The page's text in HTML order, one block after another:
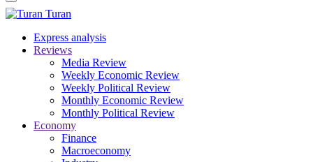
Turan
Express analysis
Reviews
Media Review
Weekly Economic Review
Weekly Political Review
Monthly Economic Review
Monthly Political Review
Economy
Finance
Macroeconomy